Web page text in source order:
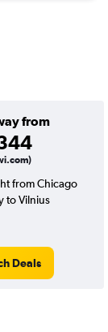
from
from Chicago
to Vilnius
Deals